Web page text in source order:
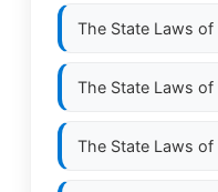
The State Laws of
The State Laws of
The State Laws of